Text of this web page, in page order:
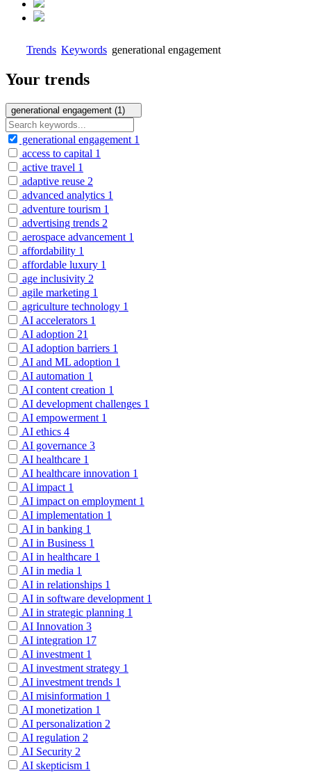
Trends Keywords generational engagement
Your trends
generational engagement (1)
generational engagement 1
access to capital 1
active travel 1
adaptive reuse 2
advanced analytics 1
adventure tourism 1
advertising trends 2
aerospace advancement 1
affordability 1
affordable luxury 1
age inclusivity 2
agile marketing 1
agriculture technology 1
AI accelerators 1
AI adoption 21
AI adoption barriers 1
AI and ML adoption 1
AI automation 1
AI content creation 1
AI development challenges 1
AI empowerment 1
AI ethics 4
AI governance 3
AI healthcare 1
AI healthcare innovation 1
AI impact 1
AI impact on employment 1
AI implementation 1
AI in banking 1
AI in Business 1
AI in healthcare 1
AI in media 1
AI in relationships 1
AI in software development 1
AI in strategic planning 1
AI Innovation 3
AI integration 17
AI investment 1
AI investment strategy 1
AI investment trends 1
AI misinformation 1
AI monetization 1
AI personalization 2
AI regulation 2
AI Security 2
AI skepticism 1